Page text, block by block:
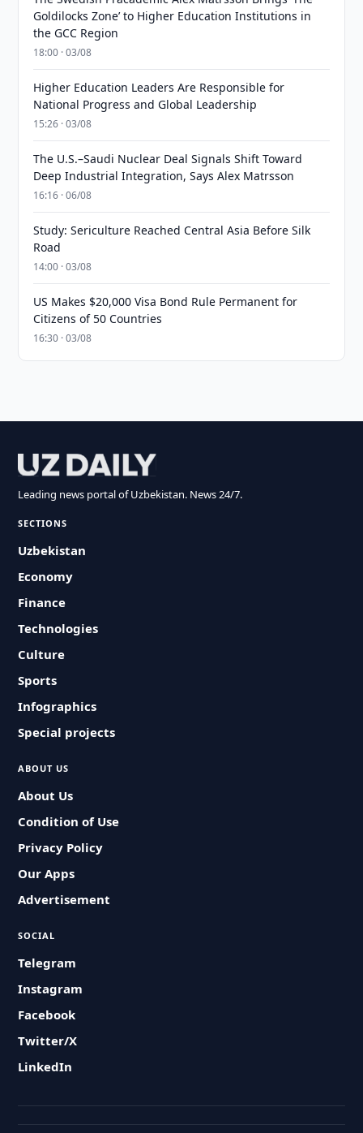
Goldilocks Zone’ to Higher Education Institutions in
the GCC Region
18:00 · 03/08
Higher Education Leaders Are Responsible for
National Progress and Global Leadership
15:26 · 03/08
The U.S.–Saudi Nuclear Deal Signals Shift Toward
Deep Industrial Integration, Says Alex Matrsson
16:16 · 06/08
Study: Sericulture Reached Central Asia Before Silk
Road
14:00 · 03/08
US Makes $20,000 Visa Bond Rule Permanent for
Citizens of 50 Countries
16:30 · 03/08
Leading news portal of Uzbekistan. News 24/7.
SECTIONS
Uzbekistan
Economy
Finance
Technologies
Culture
Sports
Infographics
Special projects
ABOUT US
About Us
Condition of Use
Privacy Policy
Our Apps
Advertisement
SOCIAL
Telegram
Instagram
Facebook
Twitter/X
LinkedIn